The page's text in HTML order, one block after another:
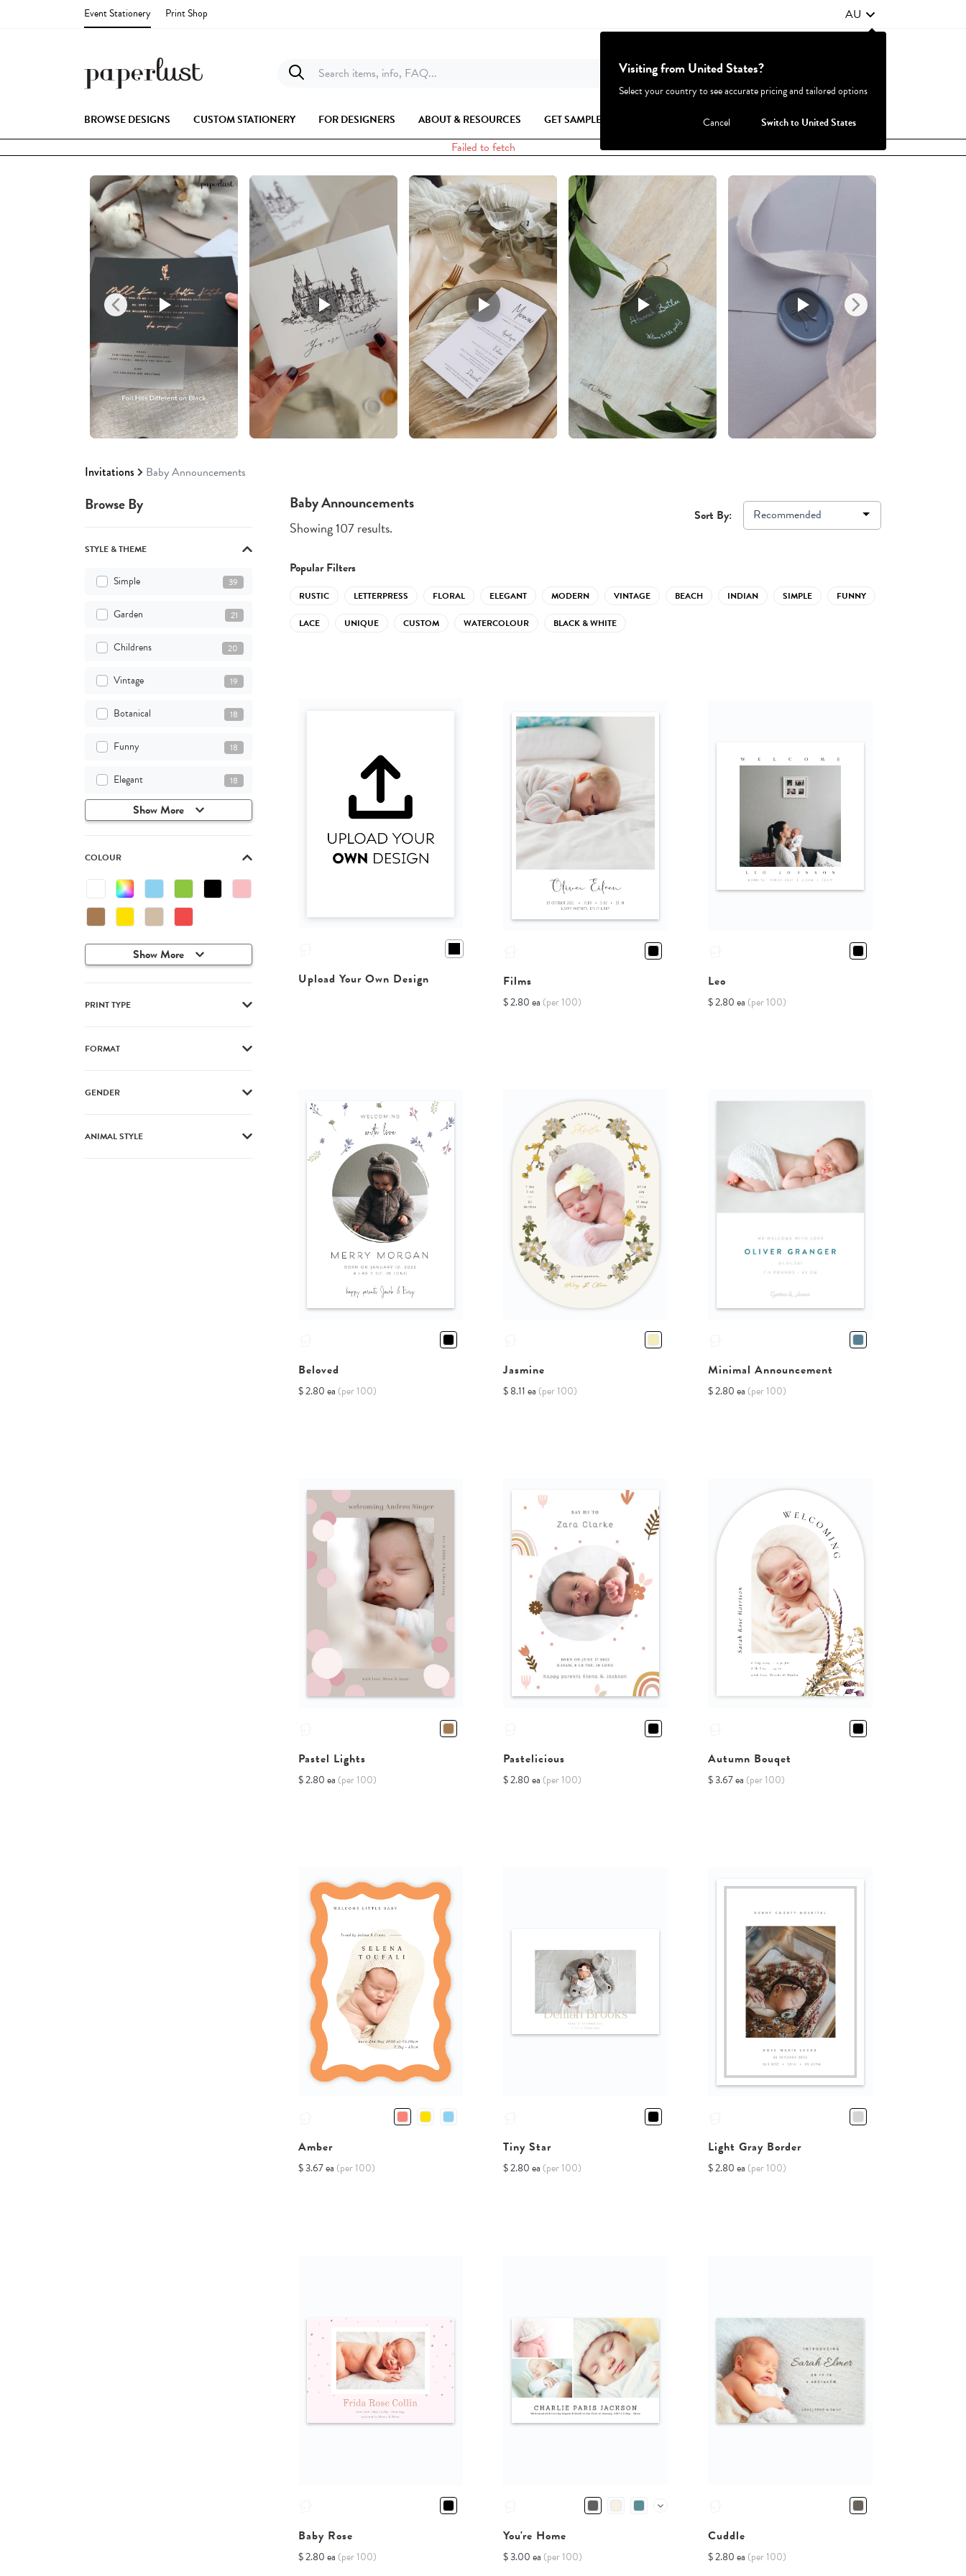
Event Stationery Print Shop AU
Search items, info, FAQ...
BROWSE DESIGNS CUSTOM STATIONERY FOR DESIGNERS ABOUT & RESOURCES GET SAMPLES | LOGIN
Failed to fetch
Invitations Baby Announcements
Browse By
STYLE & THEME
Simple 39
Garden 21
Childrens 20
Vintage 19
Botanical 18
Funny 18
Elegant 18
Show More
COLOUR
Show More
PRINT TYPE
FORMAT
GENDER
ANIMAL STYLE
Baby Announcements
Showing 107 results.
Sort By: Recommended
Popular Filters
RUSTIC LETTERPRESS FLORAL ELEGANT MODERN VINTAGE BEACH INDIAN SIMPLE FUNNY
LACE UNIQUE CUSTOM WATERCOLOUR BLACK & WHITE
Upload Your Own Design Films
$ 2.80 ea (per 100)
Leo
$ 2.80 ea (per 100)
Beloved
$ 2.80 ea (per 100)
Jasmine
$ 8.11 ea (per 100)
Minimal Announcement
$ 2.80 ea (per 100)
Pastel Lights
$ 2.80 ea (per 100)
Pastelicious
$ 2.80 ea (per 100)
Autumn Bouqet
$ 3.67 ea (per 100)
Amber
$ 3.67 ea (per 100)
Tiny Star
$ 2.80 ea (per 100)
Light Gray Border
$ 2.80 ea (per 100)
Baby Rose
$ 2.80 ea (per 100)
You're Home
$ 3.00 ea (per 100)
Cuddle
$ 2.80 ea (per 100)
Visiting from United States?
Select your country to see accurate pricing and tailored options
Cancel Switch to United States